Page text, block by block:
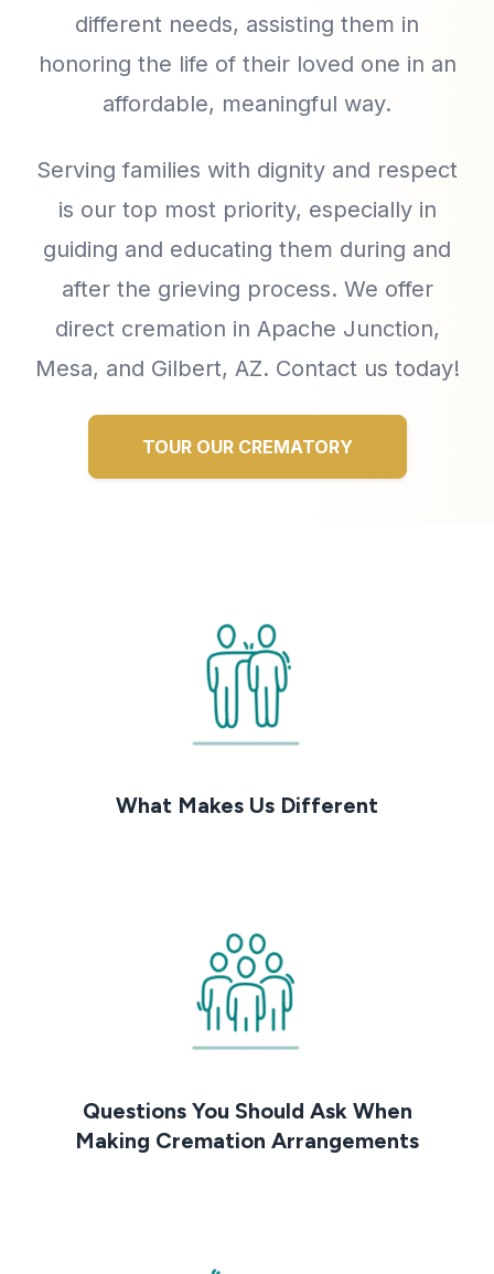
different needs, assisting them in
honoring the life of their loved one in an
affordable, meaningful way.
Serving families with dignity and respect
is our top most priority, especially in
guiding and educating them during and
after the grieving process. We offer
direct cremation in Apache Junction,
Mesa, and Gilbert, AZ. Contact us today!
TOUR OUR CREMATORY
What Makes Us Different
Questions You Should Ask When
Making Cremation Arrangements